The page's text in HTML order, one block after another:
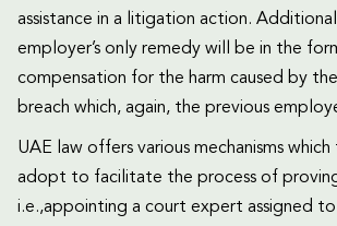
assistance in a litigation action.
employer’s only remedy will be in the
compensation for the harm caused by
breach which, again, the previous
UAE law offers various mechanisms
adopt to facilitate the process of
i.e.,appointing a court expert assigned